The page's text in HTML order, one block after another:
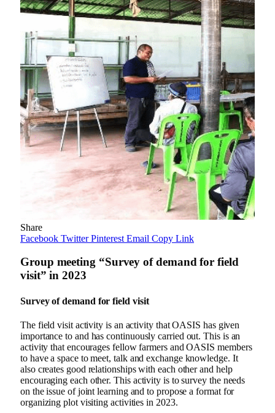
Share
Facebook Twitter Pinterest Email Copy Link
Group meeting “Survey of demand for field
visit” in 2023
Survey of demand for field visit
The field visit activity is an activity that OASIS has given
importance to and has continuously carried out. This is an
activity that encourages fellow farmers and OASIS members
to have a space to meet, talk and exchange knowledge. It
also creates good relationships with each other and help
encouraging each other. This activity is to survey the needs
on the issue of joint learning and to propose a format for
organizing plot visiting activities in 2023.